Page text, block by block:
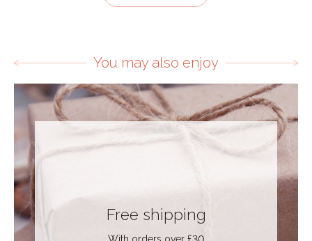
You may also enjoy
Free shipping
With orders over £30